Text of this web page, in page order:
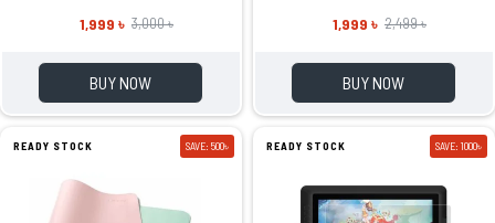
1,999 ৳ 3,000 ৳
BUY NOW
1,999 ৳ 2,499 ৳
BUY NOW
READY STOCK SAVE: 500৳ READY STOCK SAVE: 1000৳